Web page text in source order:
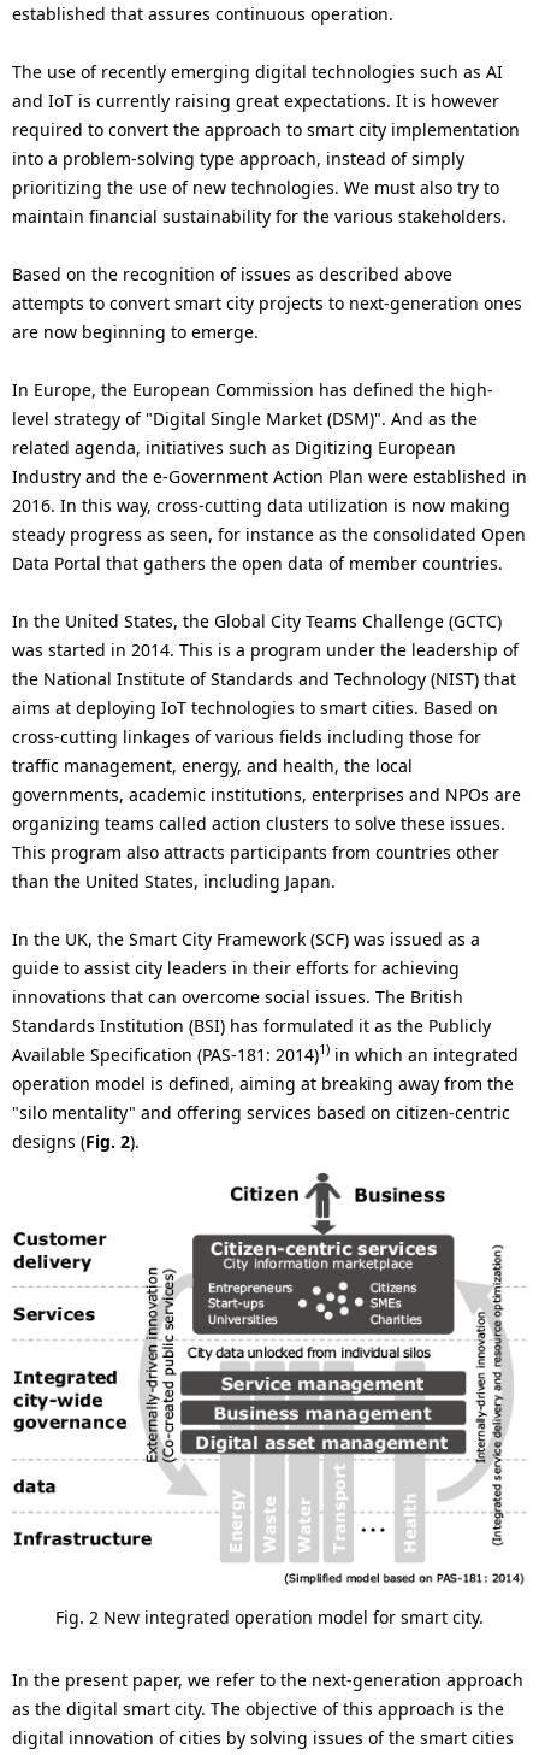
established that assures continuous operation.
The use of recently emerging digital technologies such as AI
and IoT is currently raising great expectations. It is however
required to convert the approach to smart city implementation
into a problem-solving type approach, instead of simply
prioritizing the use of new technologies. We must also try to
maintain financial sustainability for the various stakeholders.
Based on the recognition of issues as described above
attempts to convert smart city projects to next-generation ones
are now beginning to emerge.
In Europe, the European Commission has defined the high-
level strategy of "Digital Single Market (DSM)". And as the
related agenda, initiatives such as Digitizing European
Industry and the e-Government Action Plan were established in
2016. In this way, cross-cutting data utilization is now making
steady progress as seen, for instance as the consolidated Open
Data Portal that gathers the open data of member countries.
In the United States, the Global City Teams Challenge (GCTC)
was started in 2014. This is a program under the leadership of
the National Institute of Standards and Technology (NIST) that
aims at deploying IoT technologies to smart cities. Based on
cross-cutting linkages of various fields including those for
traffic management, energy, and health, the local
governments, academic institutions, enterprises and NPOs are
organizing teams called action clusters to solve these issues.
This program also attracts participants from countries other
than the United States, including Japan.
In the UK, the Smart City Framework (SCF) was issued as a
guide to assist city leaders in their efforts for achieving
innovations that can overcome social issues. The British
Standards Institution (BSI) has formulated it as the Publicly
Available Specification (PAS-181: 2014)1) in which an integrated
operation model is defined, aiming at breaking away from the
"silo mentality" and offering services based on citizen-centric
designs (Fig. 2).
Fig. 2 New integrated operation model for smart city.
In the present paper, we refer to the next-generation approach
as the digital smart city. The objective of this approach is the
digital innovation of cities by solving issues of the smart cities